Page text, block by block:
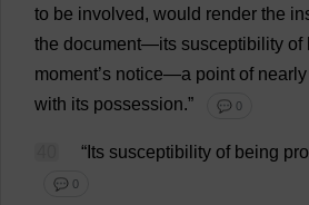
to be involved, would render the
the document—its susceptibility of
moment’s notice—a point of nearly
with its possession.” 💬 0
“ Its susceptibility of being
💬 0